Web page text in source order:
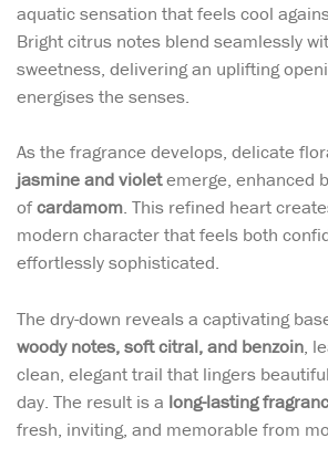
aquatic sensation that feels cool
Bright citrus notes blend seamlessly
sweetness, delivering an uplifting
energises the senses.
As the fragrance develops, delicate
jasmine and violetemerge, enhanced
ofcardamom. This refined heart
modern character that feels both
effortlessly sophisticated.
The dry-down reveals a captivating
woody notes, soft citral, and benzoin,
clean, elegant trail that lingers
day. The result is a long-lasting
fresh, inviting, and memorable from